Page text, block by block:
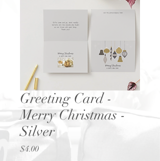
Greeting Card -
Merry Christmas -
Silver
$4.00Price